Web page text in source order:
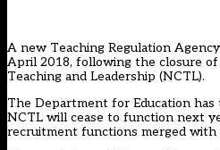
A new Teaching Regulation
April 2018, following the closure
Teaching and Leadership (NCTL).
The Department for Education
NCTL will cease to function next
recruitment functions merged